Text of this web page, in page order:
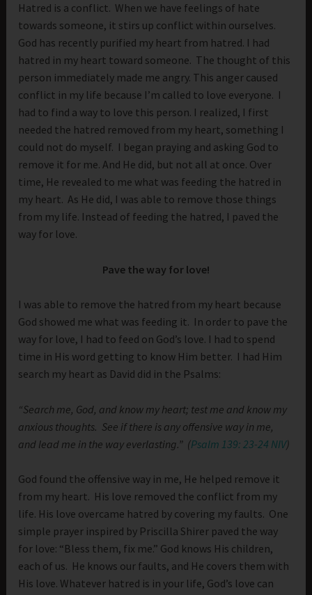
Hatred is a conflict. When we have feelings of hate
towards someone, it stirs up conflict within ourselves.
God has recently purified my heart from hatred. I had
hatred in my heart toward someone. The thought of this
person immediately made me angry. This anger caused
conflict in my life because I’m called to love everyone. I
had to find a way to love this person. I realized, I first
needed the hatred removed from my heart, something I
could not do myself. I began praying and asking God to
remove it for me. And He did, but not all at once. Over
time, He revealed to me what was feeding the hatred in
my heart. As He did, I was able to remove those things
from my life. Instead of feeding the hatred, I paved the
way for love.
Pave the way for love!
I was able to remove the hatred from my heart because
God showed me what was feeding it. In order to pave the
way for love, I had to feed on God’s love. I had to spend
time in His word getting to know Him better. I had Him
search my heart as David did in the Psalms:
“Search me, God, and know my heart; test me and know my
anxious thoughts. See if there is any offensive way in me,
and lead me in the way everlasting.” (Psalm 139: 23-24 NIV)
God found the offensive way in me, He helped remove it
from my heart. His love removed the conflict from my
life. His love overcame hatred by covering my faults. One
simple prayer inspired by Priscilla Shirer paved the way
for love: “Bless them, fix me.” God knows His children,
each of us. He knows our faults, and He covers them with
His love. Whatever hatred is in your life, God’s love can